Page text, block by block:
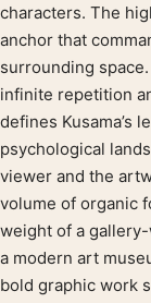
characters. The
anchor that
surrounding
infinite repetition
defines Kusama’s
psychological
viewer and the
volume of organic
weight of a
a modern art
bold graphic work